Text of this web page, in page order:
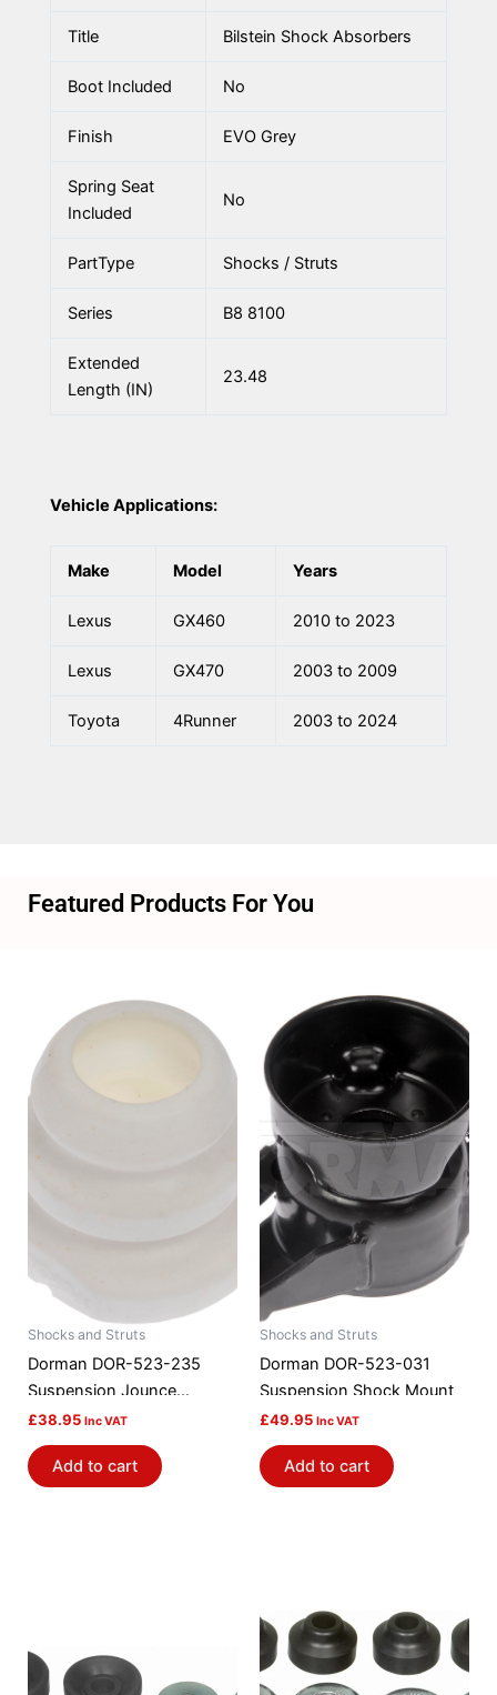
Title Bilstein Shock Absorbers
Boot Included No
Finish EVO Grey
Spring Seat
Included
No
PartType Shocks / Struts
Series B8 8100
Extended
Length (IN)
23.48
Vehicle Applications:
Make Model Years
Lexus GX460 2010 to 2023
Lexus GX470 2003 to 2009
Toyota 4Runner 2003 to 2024
Featured Products For You
Shocks and Struts
Dorman DOR-523-235
Suspension Jounce
Bumper
£38.95 Inc VAT
Add to cart
Shocks and Struts
Dorman DOR-523-031
Suspension Shock Mount
£49.95 Inc VAT
Add to cart